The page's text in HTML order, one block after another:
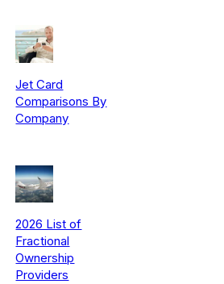
Jet Card
Comparisons By
Company
2026 List of
Fractional
Ownership
Providers